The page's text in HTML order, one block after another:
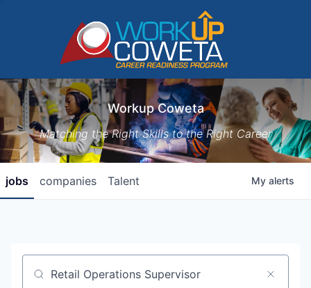
Workup Coweta
Matching the Right Skills to the Right Career
jobs companies Talent My alerts
Job title, company or keyword